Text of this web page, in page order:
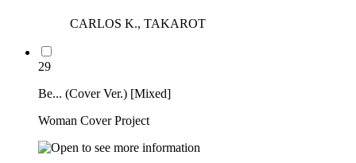
CARLOS K., TAKAROT
29
Be... (Cover Ver.) [Mixed]
Woman Cover Project